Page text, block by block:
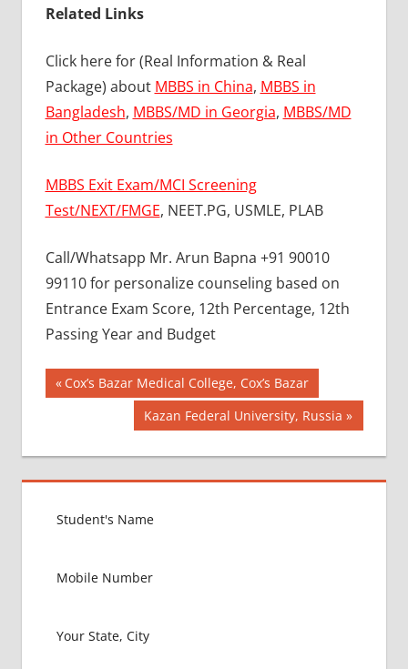
Related Links
Click here for (Real Information & Real
Package) about MBBS in China, MBBS in
Bangladesh, MBBS/MD in Georgia, MBBS/MD
in Other Countries
MBBS Exit Exam/MCI Screening
Test/NEXT/FMGE, NEET.PG, USMLE, PLAB
Call/Whatsapp Mr. Arun Bapna +91 90010
99110 for personalize counseling based on
Entrance Exam Score, 12th Percentage, 12th
Passing Year and Budget
BEST
COLLEGE
RUSSIA
BEST
COLLEGE
GOVT
RUSSIA
Post
navigation
Previous
Cox’s Bazar Medical College, Cox’s Bazar
Next
Post:
Kazan Federal University, Russia